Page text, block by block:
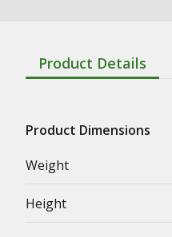
Product Details
Product Dimensions
Weight
Height